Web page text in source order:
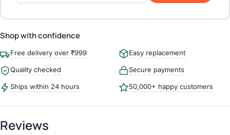
Shop with confidence
Free delivery over ₹999 Easy replacement
Quality checked Secure payments
Ships within 24 hours 50,000+ happy customers
Reviews